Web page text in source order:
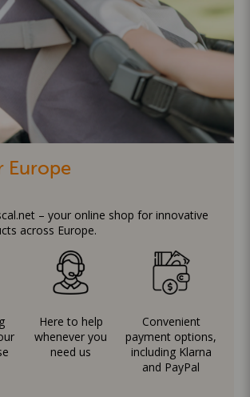
Europe
– your online shop for innovative
across Europe.
Here to help
whenever you
need us
Convenient
payment options,
including Klarna
and PayPal